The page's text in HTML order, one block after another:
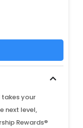
takes your
next level,
Rewards®